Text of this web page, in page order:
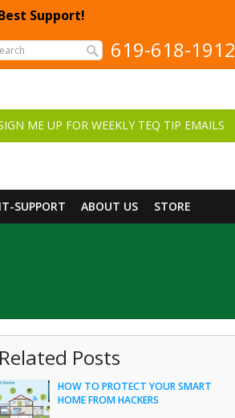
Support!
619-618-1912
ME UP FOR WEEKLY TEQ TIP EMAILS
IT-SUPPORT ABOUT US STORE
Related Posts
HOW TO PROTECT YOUR SMART
HOME FROM HACKERS